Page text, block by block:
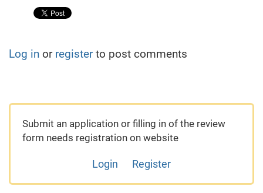
Log in or registerto post comments
Submit an application or filling in of the review
form needs registration on website
Login Register